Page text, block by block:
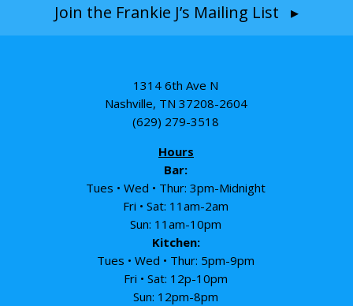
Join the Frankie J’s Mailing List ▸
1314 6th Ave N
Nashville, TN 37208-2604
(629) 279-3518
Hours
Bar:
Tues • Wed • Thur: 3pm-Midnight
Fri • Sat: 11am-2am
Sun: 11am-10pm
Kitchen:
Tues • Wed • Thur: 5pm-9pm
Fri • Sat: 12p-10pm
Sun: 12pm-8pm